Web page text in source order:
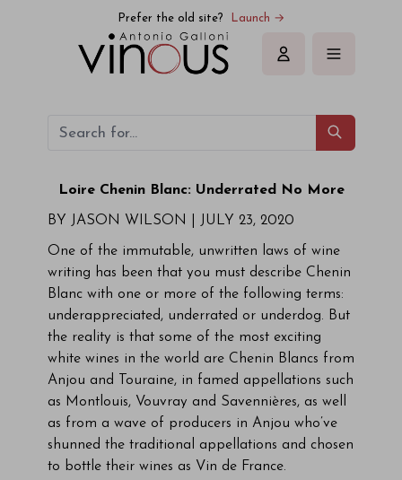
Prefer the old site? Launch →
Sign in
Loire Chenin Blanc: Underrated No More
BY JASON WILSON | JULY 23, 2020
One of the immutable, unwritten laws of wine
writing has been that you must describe Chenin
Blanc with one or more of the following terms:
underappreciated, underrated or underdog. But
the reality is that some of the most exciting
white wines in the world are Chenin Blancs from
Anjou and Touraine, in famed appellations such
as Montlouis, Vouvray and Savennières, as well
as from a wave of producers in Anjou who’ve
shunned the traditional appellations and chosen
to bottle their wines as Vin de France.